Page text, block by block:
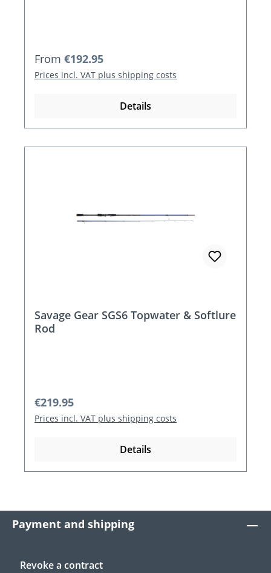
Regular price:
From €192.95
Prices incl. VAT plus shipping costs
Details
Savage Gear SGS6 Topwater & Softlure
Rod
Regular price:
€219.95
Prices incl. VAT plus shipping costs
Details
Payment and shipping
Revoke a contract